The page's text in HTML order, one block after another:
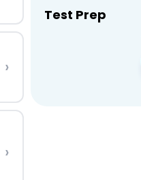
›
›
Test Prep